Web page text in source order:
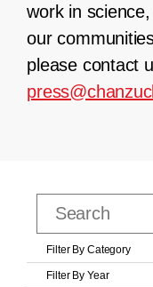
work in
our
please contact
Filter By Category
Filter By Year